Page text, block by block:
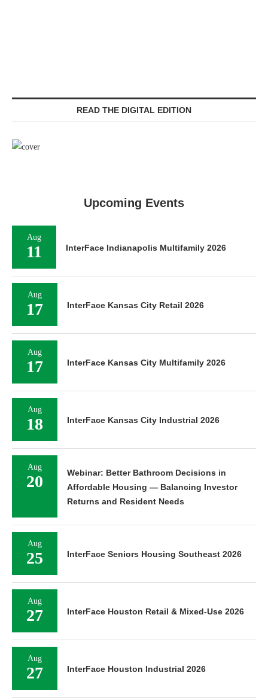
READ THE DIGITAL EDITION
Upcoming Events
Aug
11 InterFace Indianapolis Multifamily 2026
Aug
17 InterFace Kansas City Retail 2026
Aug
17 InterFace Kansas City Multifamily 2026
Aug
18 InterFace Kansas City Industrial 2026
Aug
20
Webinar: Better Bathroom Decisions in
Affordable Housing — Balancing Investor
Returns and Resident Needs
Aug
25 InterFace Seniors Housing Southeast 2026
Aug
27 InterFace Houston Retail & Mixed-Use 2026
Aug
27 InterFace Houston Industrial 2026